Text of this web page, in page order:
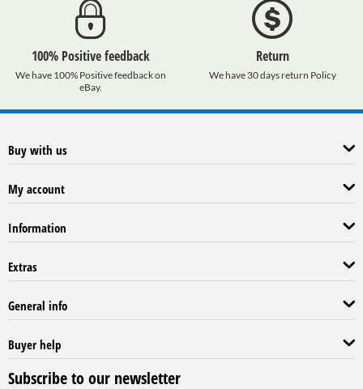
100% Positive feedback
We have 100% Positive feedback on
eBay.
Return
We have 30 days return Policy
Buy with us
My account
Information
Extras
General info
Buyer help
Subscribe to our newsletter